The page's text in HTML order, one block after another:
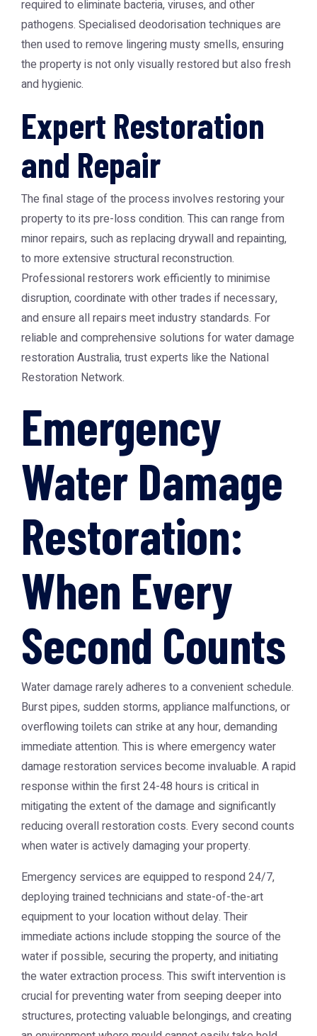
required to eliminate bacteria, viruses, and other
pathogens. Specialised deodorisation techniques are
then used to remove lingering musty smells, ensuring
the property is not only visually restored but also fresh
and hygienic.
Expert Restoration
and Repair
The final stage of the process involves restoring your
property to its pre-loss condition. This can range from
minor repairs, such as replacing drywall and repainting,
to more extensive structural reconstruction.
Professional restorers work efficiently to minimise
disruption, coordinate with other trades if necessary,
and ensure all repairs meet industry standards. For
reliable and comprehensive solutions for water damage
restoration Australia, trust experts like the National
Restoration Network.
Emergency
Water Damage
Restoration:
When Every
Second Counts
Water damage rarely adheres to a convenient schedule.
Burst pipes, sudden storms, appliance malfunctions, or
overflowing toilets can strike at any hour, demanding
immediate attention. This is where emergency water
damage restoration services become invaluable. A rapid
response within the first 24-48 hours is critical in
mitigating the extent of the damage and significantly
reducing overall restoration costs. Every second counts
when water is actively damaging your property.
Emergency services are equipped to respond 24/7,
deploying trained technicians and state-of-the-art
equipment to your location without delay. Their
immediate actions include stopping the source of the
water if possible, securing the property, and initiating
the water extraction process. This swift intervention is
crucial for preventing water from seeping deeper into
structures, protecting valuable belongings, and creating